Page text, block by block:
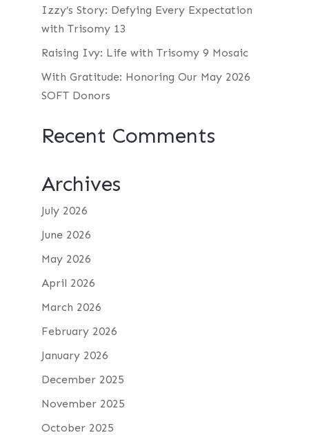
Izzy’s Story: Defying Every Expectation
with Trisomy 13
Raising Ivy: Life with Trisomy 9 Mosaic
With Gratitude: Honoring Our May 2026
SOFT Donors
Recent Comments
Archives
July 2026
June 2026
May 2026
April 2026
March 2026
February 2026
January 2026
December 2025
November 2025
October 2025